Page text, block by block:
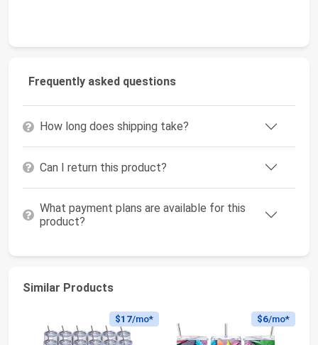
Frequently asked questions
How long does shipping take?
Can I return this product?
What payment plans are available for this
product?
Similar Products
$17/mo* $6/mo*